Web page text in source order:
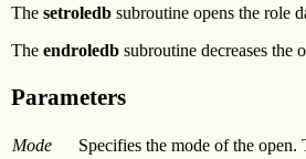
The setroledb subroutine opens the role
The endroledb subroutine decreases the
Parameters
Mode Specifies the mode of the